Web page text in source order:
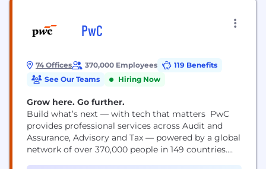
PwC
74 Offices 370,000 Employees
119 Benefits
See Our Teams
Hiring Now
Grow here. Go further.
Build what’s next — with tech that matters PwC
provides professional services across Audit and
Assurance, Advisory and Tax — powered by a global
network of over 370,000 people in 149 countries.